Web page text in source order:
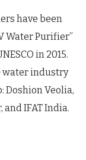
have been
Water Purifier”
in 2015.
water industry
Doshion Veolia,
and IFAT India.